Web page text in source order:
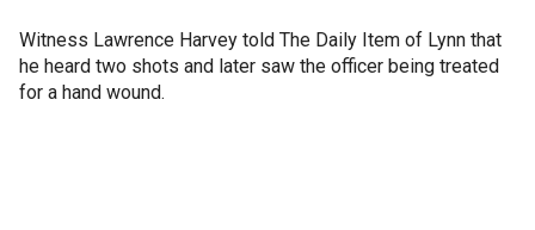
Witness Lawrence Harvey told The Daily Item of Lynn that
he heard two shots and later saw the officer being treated
for a hand wound.